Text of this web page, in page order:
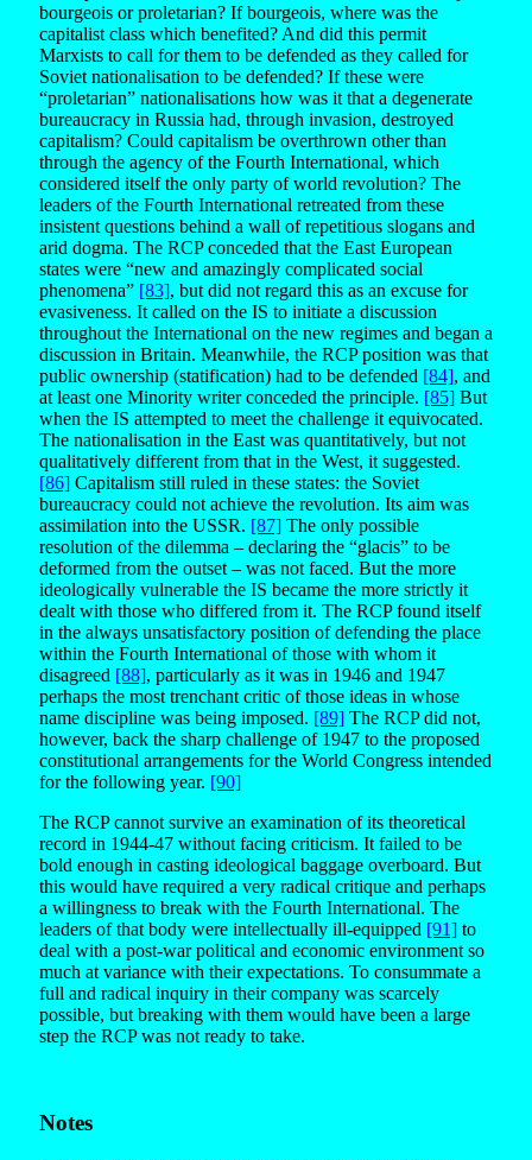
bourgeois or proletarian? If bourgeois, where was the
capitalist class which benefited? And did this permit
Marxists to call for them to be defended as they called for
Soviet nationalisation to be defended? If these were
“proletarian” nationalisations how was it that a degenerate
bureaucracy in Russia had, through invasion, destroyed
capitalism? Could capitalism be overthrown other than
through the agency of the Fourth International, which
considered itself the only party of world revolution? The
leaders of the Fourth International retreated from these
insistent questions behind a wall of repetitious slogans and
arid dogma. The RCP conceded that the East European
states were “new and amazingly complicated social
phenomena” [83], but did not regard this as an excuse for
evasiveness. It called on the IS to initiate a discussion
throughout the International on the new regimes and began a
discussion in Britain. Meanwhile, the RCP position was that
public ownership (statification) had to be defended [84], and
at least one Minority writer conceded the principle. [85] But
when the IS attempted to meet the challenge it equivocated.
The nationalisation in the East was quantitatively, but not
qualitatively different from that in the West, it suggested.
[86] Capitalism still ruled in these states: the Soviet
bureaucracy could not achieve the revolution. Its aim was
assimilation into the USSR. [87] The only possible
resolution of the dilemma – declaring the “glacis” to be
deformed from the outset – was not faced. But the more
ideologically vulnerable the IS became the more strictly it
dealt with those who differed from it. The RCP found itself
in the always unsatisfactory position of defending the place
within the Fourth International of those with whom it
disagreed [88], particularly as it was in 1946 and 1947
perhaps the most trenchant critic of those ideas in whose
name discipline was being imposed. [89] The RCP did not,
however, back the sharp challenge of 1947 to the proposed
constitutional arrangements for the World Congress intended
for the following year. [90]
The RCP cannot survive an examination of its theoretical
record in 1944-47 without facing criticism. It failed to be
bold enough in casting ideological baggage overboard. But
this would have required a very radical critique and perhaps
a willingness to break with the Fourth International. The
leaders of that body were intellectually ill-equipped [91] to
deal with a post-war political and economic environment so
much at variance with their expectations. To consummate a
full and radical inquiry in their company was scarcely
possible, but breaking with them would have been a large
step the RCP was not ready to take.
Notes